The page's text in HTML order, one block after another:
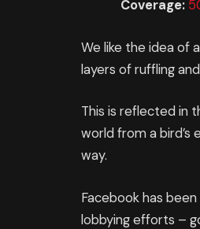
Coverage:
We like the idea of
layers of ruffling
This is reflected in
world from a bird’s
way.
Facebook has
lobbying efforts –